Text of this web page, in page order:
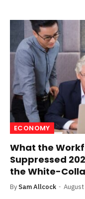
ECONOMY
What the
Suppressed
the White-
By Sam Allcock